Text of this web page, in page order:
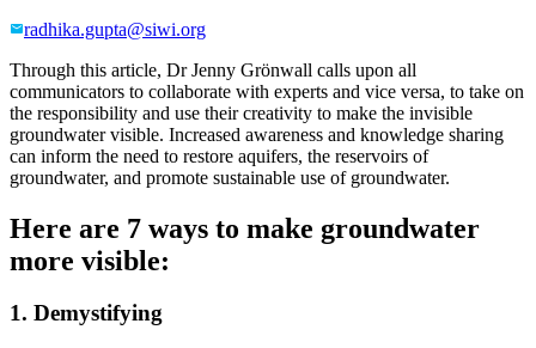
radhika.gupta@siwi.org
Through this article, Dr Jenny Grönwall calls upon all
communicators to collaborate with experts and vice versa, to take on
the responsibility and use their creativity to make the invisible
groundwater visible. Increased awareness and knowledge sharing
can inform the need to restore aquifers, the reservoirs of
groundwater, and promote sustainable use of groundwater.
Here are 7 ways to make groundwater
more visible:
1. Demystifying